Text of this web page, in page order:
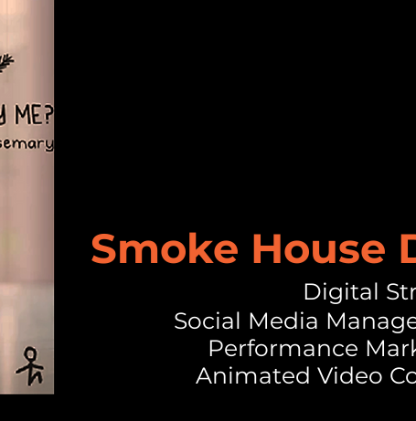
Smoke House
Digital
Social Media
Performance
Animated Video